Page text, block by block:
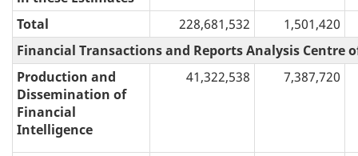
Total 228,681,532
1,501,420
Financial Transactions and Reports Analysis Centre
Production and
Dissemination of
Financial
Intelligence
41,322,538 7,387,720